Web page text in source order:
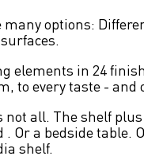
many options:
elements in 24
to every taste -
not all. The shelf
. Or a bedside table.
shelf.